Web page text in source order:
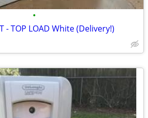
•
- TOP LOAD White (Delivery!)